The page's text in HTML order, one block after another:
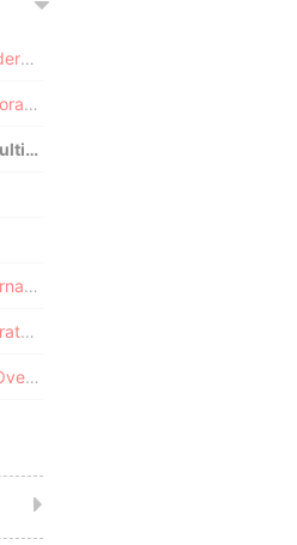
Pandora Papers - Alemán, Cordero, Galindo & Lee (Alcogal)
Pandora Papers - Fidelity Corporate Services
Pandora Papers - Alpha Consulting
Pandora Papers - CILTrust International
Pandora Papers - Il Shin Corporate Consulting Limited
Pandora Papers - Commence Overseas